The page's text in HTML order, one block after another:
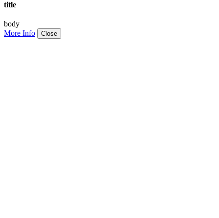
title
body
More Info
Close